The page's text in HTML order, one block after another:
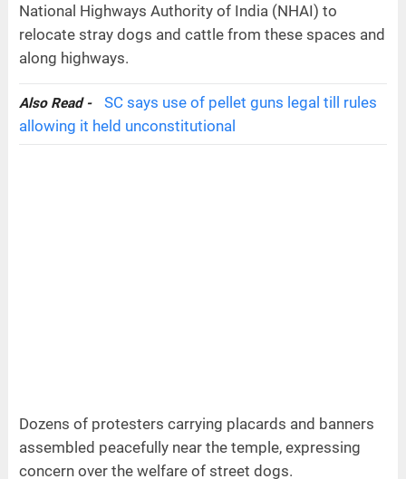
National Highways Authority of India (NHAI) to
relocate stray dogs and cattle from these spaces and
along highways.
Also Read -
SC says use of pellet guns legal till rules
allowing it held unconstitutional
Dozens of protesters carrying placards and banners
assembled peacefully near the temple, expressing
concern over the welfare of street dogs.